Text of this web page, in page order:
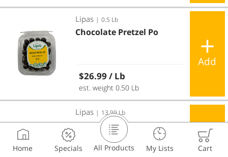
Lipas | 0.5 Lb
Chocolate Pretzel Po
Regular price
$26.99 / Lb
est. weight 0.50 Lb
Add
Lipas | 13.99 Lb
Cookie Choc Poppers
Home Specials All Products My Lists Cart